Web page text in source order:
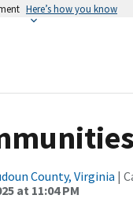
Here’s how you know
County, Virginia |
at 11:04 PM